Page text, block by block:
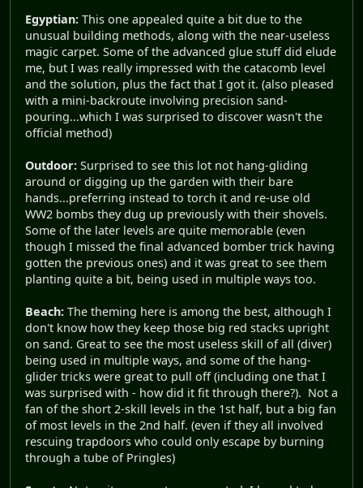
Egyptian: This one appealed quite a bit due to the
unusual building methods, along with the near-useless
magic carpet. Some of the advanced glue stuff did elude
me, but I was really impressed with the catacomb level
and the solution, plus the fact that I got it. (also pleased
with a mini-backroute involving precision sand-
pouring...which I was surprised to discover wasn't the
official method)
Outdoor: Surprised to see this lot not hang-gliding
around or digging up the garden with their bare
hands...preferring instead to torch it and re-use old
WW2 bombs they dug up previously with their shovels.
Some of the later levels are quite memorable (even
though I missed the final advanced bomber trick having
gotten the previous ones) and it was great to see them
planting quite a bit, being used in multiple ways too.
Beach: The theming here is among the best, although I
don't know how they keep those big red stacks upright
on sand. Great to see the most useless skill of all (diver)
being used in multiple ways, and some of the hang-
glider tricks were great to pull off (including one that I
was surprised with - how did it fit through there?). Not a
fan of the short 2-skill levels in the 1st half, but a big fan
of most levels in the 2nd half. (even if they all involved
rescuing trapdoors who could only escape by burning
through a tube of Pringles)